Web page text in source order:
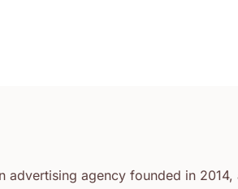
advertising agency founded in